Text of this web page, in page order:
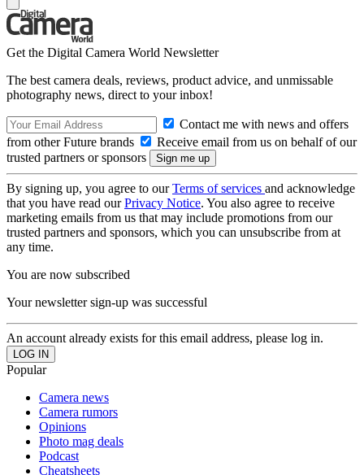
Get the Digital Camera World Newsletter
The best camera deals, reviews, product advice, and unmissable
photography news, direct to your inbox!
Contact me with news and offers
from other Future brands
Receive email from us on behalf of our
trusted partners or sponsors
By signing up, you agree to ourTerms of services and acknowledge
that you have read ourPrivacy Notice. You also agree to receive
marketing emails from us that may include promotions from our
trusted partners and sponsors, which you can unsubscribe from at
any time.
You are now subscribed
Your newsletter sign-up was successful
An account already exists for this email address, please log in.
Popular
Camera news
Camera rumors
Opinions
Photo mag deals
Podcast
Cheatsheets